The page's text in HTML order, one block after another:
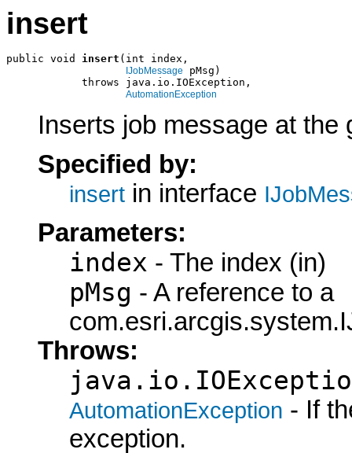
insert
public void insert (int index,
IJobMessage
pMsg)
            throws java.io.IOException,
AutomationException
Inserts job message at the
Specified by:
insert in interface
Parameters:
index - The index (in)
pMsg - A reference to a
Throws:
AutomationException - If
exception.